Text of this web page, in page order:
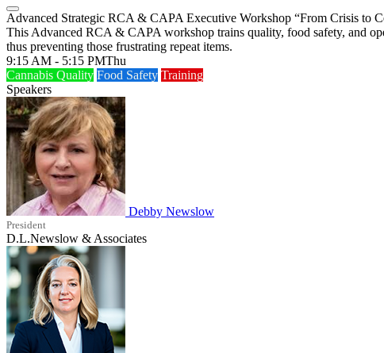
Advanced Strategic RCA & CAPA Executive Workshop “From Crisis to
This Advanced RCA & CAPA workshop trains quality, food safety, and
thus preventing those frustrating repeat items.
9:15 AM - 5:15 PMThu
Cannabis Quality Food Safety Training
Speakers
Debby Newslow
President
D.L.Newslow & Associates